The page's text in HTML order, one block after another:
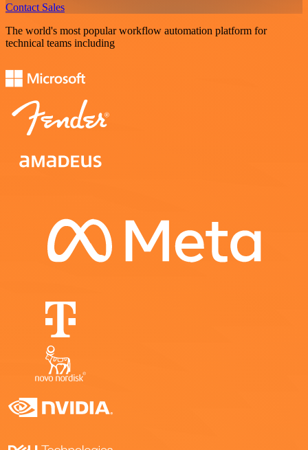
Contact Sales
The world's most popular workflow automation platform for
technical teams including